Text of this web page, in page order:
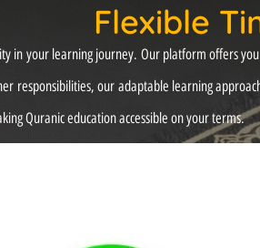
Flexible
in your learning journey. Our platform offers
responsibilities, our adaptable learning
Quranic education accessible on your terms.